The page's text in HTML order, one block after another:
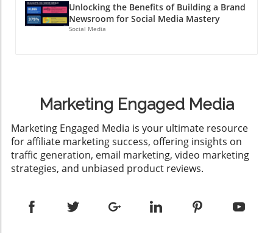
Unlocking the Benefits of Building a Brand
Newsroom for Social Media Mastery
Social Media
Marketing Engaged Media
​Marketing Engaged Media is your ultimate resource
for affiliate marketing success, offering insights on
traffic generation, email marketing, video marketing
strategies, and unbiased product reviews.